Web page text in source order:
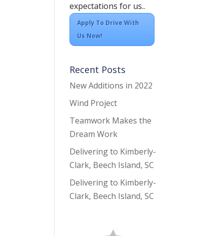
expectations for us..
Apply To Drive With
Us Now!
Recent Posts
New Additions in 2022
Wind Project
Teamwork Makes the
Dream Work
Delivering to Kimberly-
Clark, Beech Island, SC
Delivering to Kimberly-
Clark, Beech Island, SC